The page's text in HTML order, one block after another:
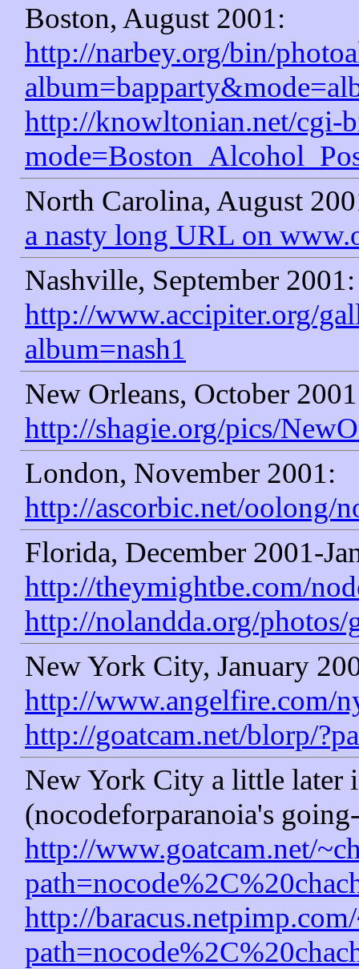
Boston, August 2001:
http://narbey.org/bin/
http://knowltonian.net/cgi-
North Carolina, August
a nasty long URL on
Nashville, September 2001:
http://www.accipiter.org/
album=nash1
New Orleans, October
http://shagie.org/pics/
London, November 2001:
http://ascorbic.net/oolong/
Florida, December 2001-
http://theymightbe.com/
http://nolandda.org/photos/
New York City, January
http://www.angelfire.com/
http://goatcam.net/blorp/
New York City a little later
(nocodeforparanoia's
http://www.goatcam.net/
http://